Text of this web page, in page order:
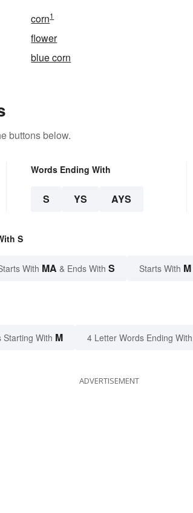
corn1
flower
blue corn
buttons below.
Words Ending With
S YS AYS
S
With MA & Ends With S Starts With M
With M 4 Letter Words Ending With
ADVERTISEMENT